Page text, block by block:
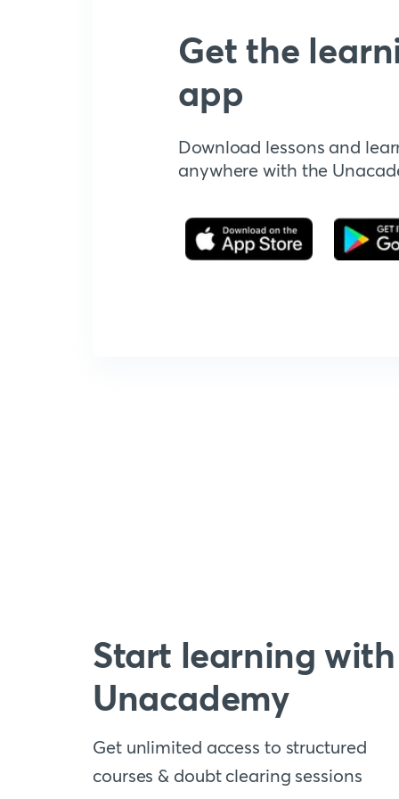
Get the
app
Download lessons and
anywhere with the
Start learning with
Unacademy
Get unlimited access to structured
courses & doubt clearing sessions